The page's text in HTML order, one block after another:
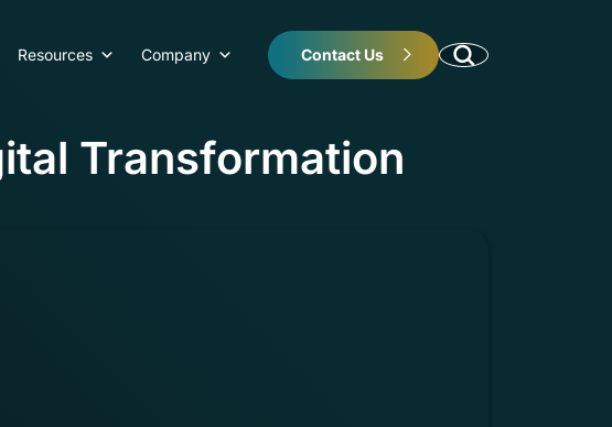
Resources Company Contact Us
Transformation